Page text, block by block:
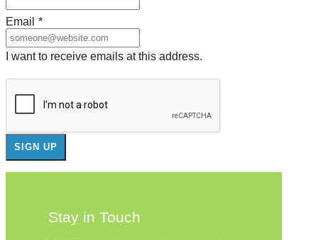
Email *
I want to receive emails at this address.
Stay in Touch